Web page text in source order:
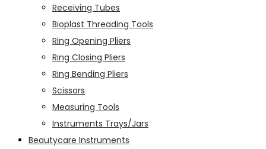
Receiving Tubes
Bioplast Threading Tools
Ring Opening Pliers
Ring Closing Pliers
Ring Bending Pliers
Scissors
Measuring Tools
Instruments Trays/Jars
Beautycare Instruments